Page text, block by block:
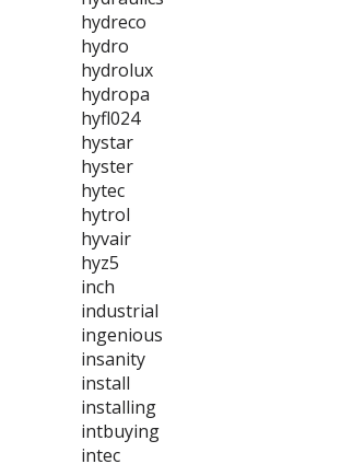
hydreco
hydro
hydrolux
hydropa
hyfl024
hystar
hyster
hytec
hytrol
hyvair
hyz5
inch
industrial
ingenious
insanity
install
installing
intbuying
intec